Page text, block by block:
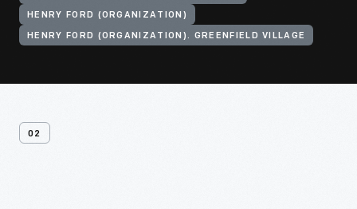
HENRY FORD (ORGANIZATION)
HENRY FORD (ORGANIZATION). GREENFIELD VILLAGE
02